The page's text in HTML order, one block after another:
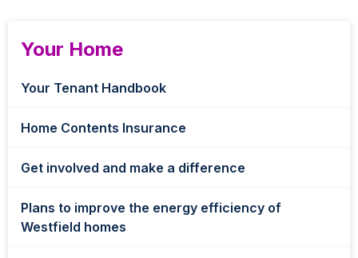
Your Home
Your Tenant Handbook
Home Contents Insurance
Get involved and make a difference
Plans to improve the energy efficiency of
Westfield homes